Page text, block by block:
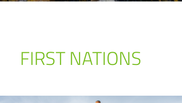
FIRST NATIONS